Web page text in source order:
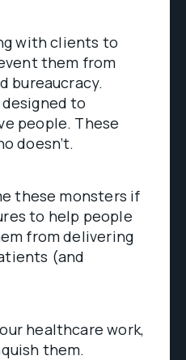
with clients to
them from
bureaucracy.
to
people. These
doesn’t.
these monsters if
to help people
from delivering
(and
healthcare work,
them.